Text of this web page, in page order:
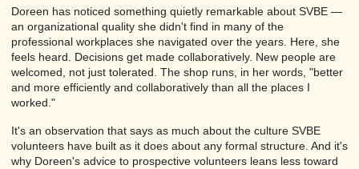
Doreen has noticed something quietly remarkable about SVBE —
an organizational quality she didn't find in many of the
professional workplaces she navigated over the years. Here, she
feels heard. Decisions get made collaboratively. New people are
welcomed, not just tolerated. The shop runs, in her words, "better
and more efficiently and collaboratively than all the places I
worked."
It's an observation that says as much about the culture SVBE
volunteers have built as it does about any formal structure. And it's
why Doreen's advice to prospective volunteers leans less toward